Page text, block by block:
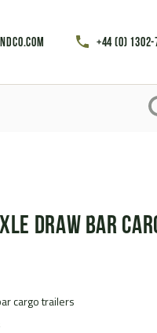
+44 (0) 1302-
Draw Bar
cargo trailers